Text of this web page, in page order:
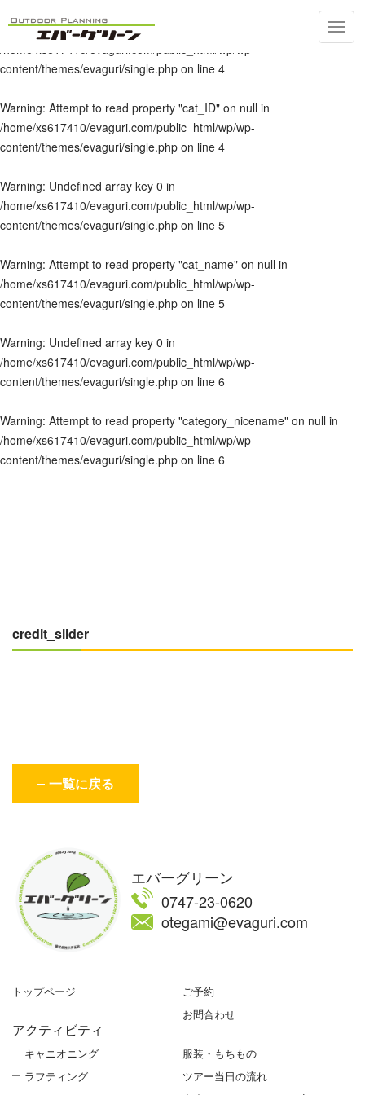
Warning: Undefined array key 0 in
/home/xs617410/evaguri.com/public_html/wp/wp-
content/themes/evaguri/single.php on line 4
Warning: Attempt to read property "cat_ID" on null in
/home/xs617410/evaguri.com/public_html/wp/wp-
content/themes/evaguri/single.php on line 4
Warning: Undefined array key 0 in
/home/xs617410/evaguri.com/public_html/wp/wp-
content/themes/evaguri/single.php on line 5
Warning: Attempt to read property "cat_name" on null in
/home/xs617410/evaguri.com/public_html/wp/wp-
content/themes/evaguri/single.php on line 5
Warning: Undefined array key 0 in
/home/xs617410/evaguri.com/public_html/wp/wp-
content/themes/evaguri/single.php on line 6
Warning: Attempt to read property "category_nicename" on null in
/home/xs617410/evaguri.com/public_html/wp/wp-
content/themes/evaguri/single.php on line 6
credit_slider
一覧に戻る
エバーグリーン
0747-23-0620
otegami@evaguri.com
トップページ
アクティビティ
キャニオニング
ラフティング
ご予約
お問合わせ
服装・もちもの
ツアー当日の流れ